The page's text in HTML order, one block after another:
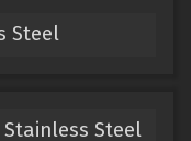
Steel
Stainless Steel